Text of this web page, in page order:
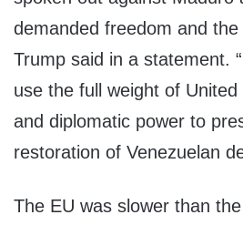
demanded freedom and the
Trump said in a statement.
use the full weight of
and diplomatic power to
restoration of Venezuelan
The EU was slower than